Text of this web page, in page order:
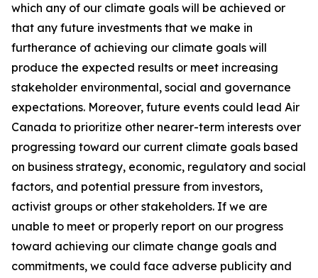
which any of our climate goals will be achieved or
that any future investments that we make in
furtherance of achieving our climate goals will
produce the expected results or meet increasing
stakeholder environmental, social and governance
expectations. Moreover, future events could lead Air
Canada to prioritize other nearer-term interests over
progressing toward our current climate goals based
on business strategy, economic, regulatory and social
factors, and potential pressure from investors,
activist groups or other stakeholders. If we are
unable to meet or properly report on our progress
toward achieving our climate change goals and
commitments, we could face adverse publicity and